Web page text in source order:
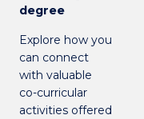
degree
Explore how you
can connect
with valuable
co-curricular
activities offered